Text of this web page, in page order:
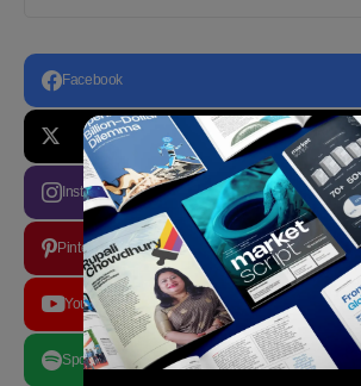
Facebook
Instagram
Pinterest
YouTube
Spotify